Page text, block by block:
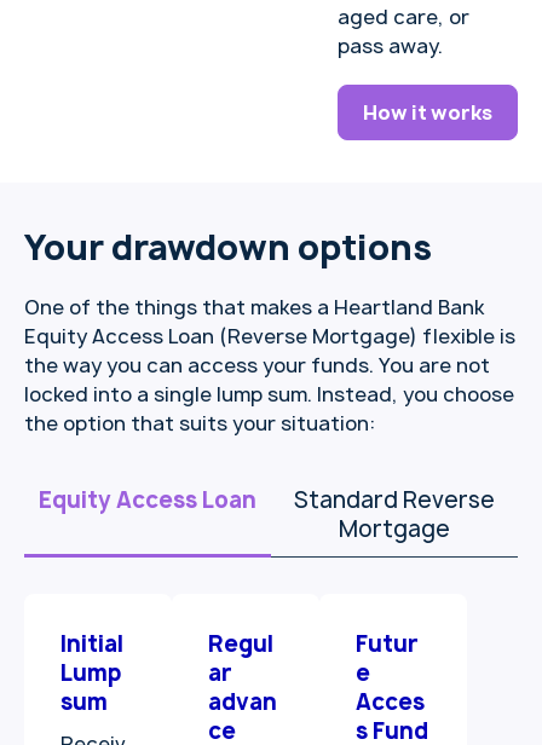
aged care, or
pass away.
How it works
Your drawdown options
One of the things that makes a Heartland Bank
Equity Access Loan (Reverse Mortgage) flexible is
the way you can access your funds. You are not
locked into a single lump sum. Instead, you choose
the option that suits your situation:
Equity Access Loan
Standard Reverse
Mortgage
Initial
Lump
sum
Regul
ar
advan
ce
Futur
e
Acces
s Fund